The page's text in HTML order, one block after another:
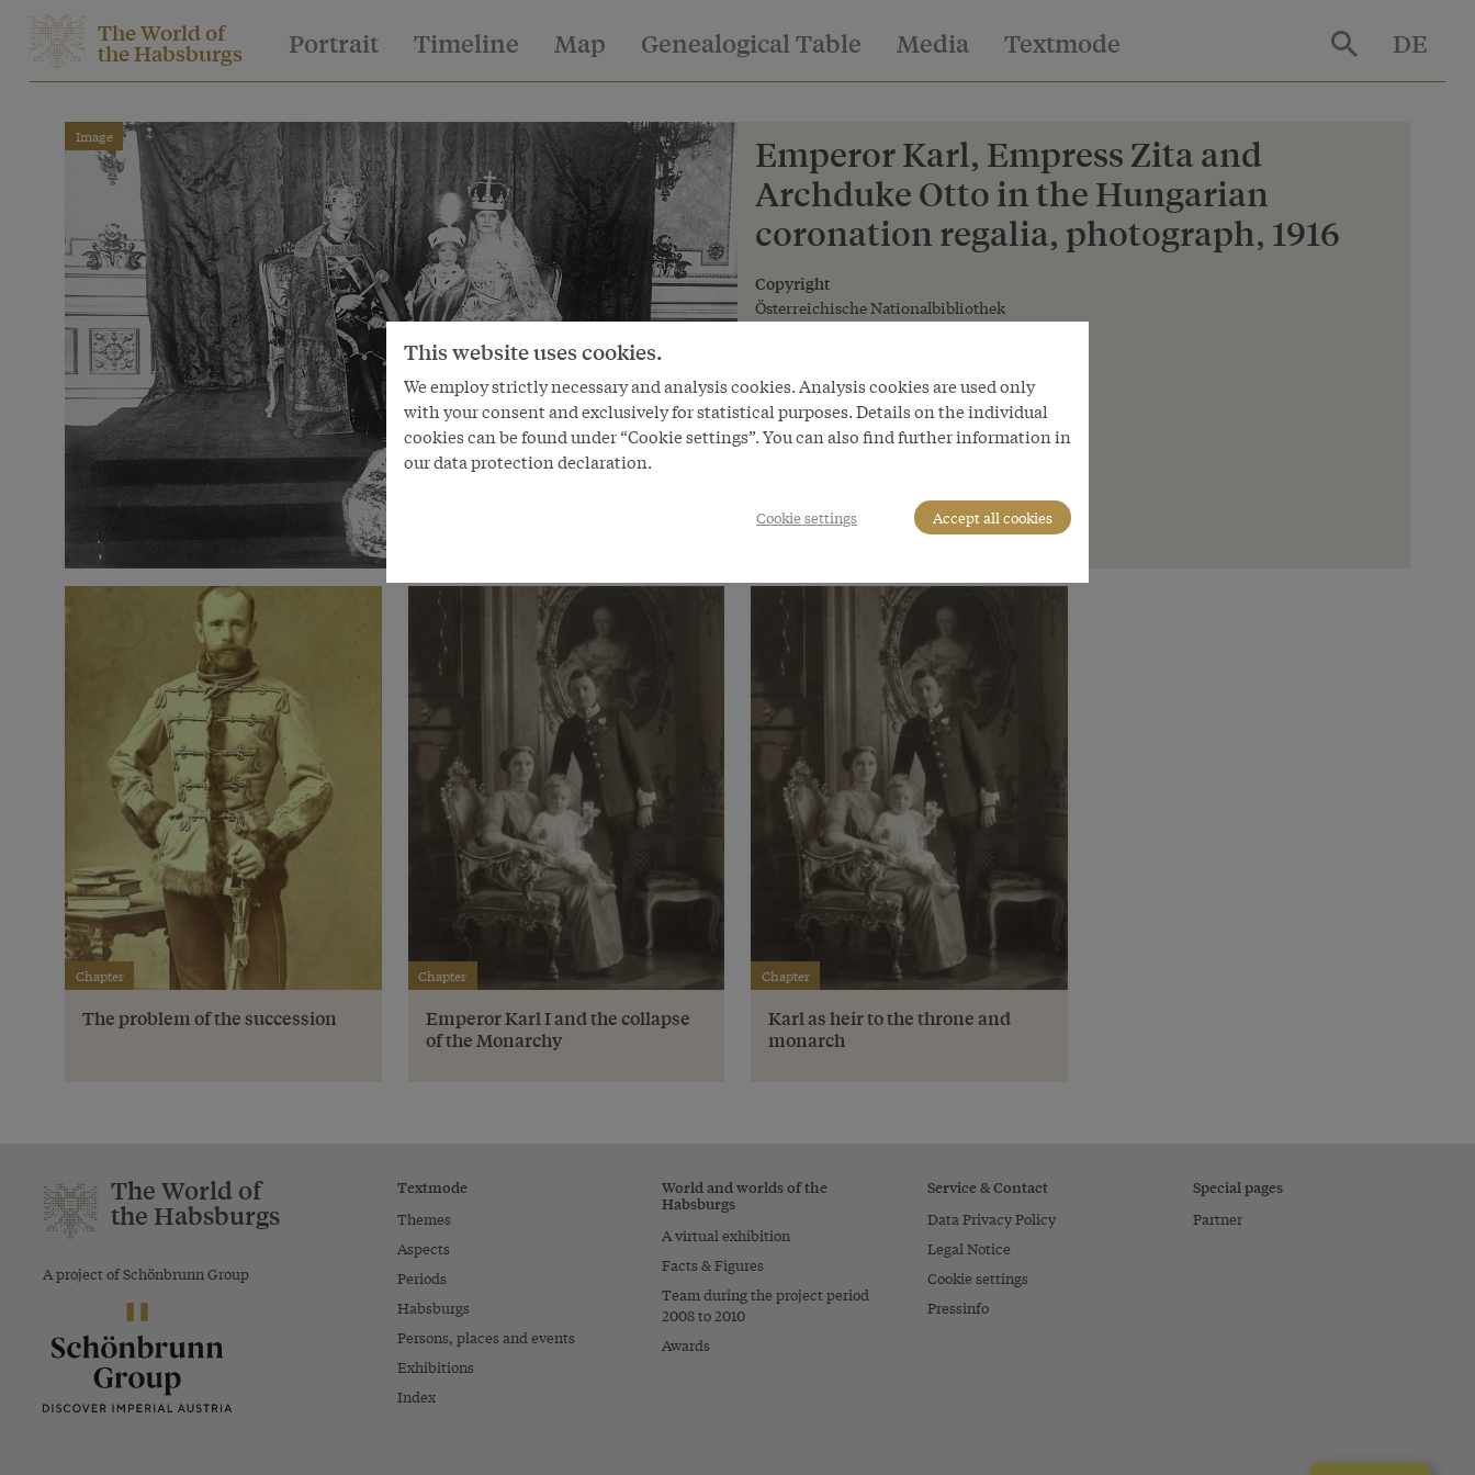
The World of
the Habsburgs Portrait Timeline Map Genealogical Table Media Textmode DE
Image
Emperor Karl, Empress Zita and
Archduke Otto in the Hungarian
coronation regalia, photograph, 1916
Copyright
Österreichische Nationalbibliothek
Chapter
The problem of the succession
Chapter
Emperor Karl I and the collapse
of the Monarchy
Chapter
Karl as heir to the throne and
monarch
The World of
the Habsburgs
A project of Schönbrunn Group
Textmode
Themes
Aspects
Periods
Habsburgs
Persons, places and events
Exhibitions
Index
World and worlds of the
Habsburgs
A virtual exhibition
Facts & Figures
Team during the project period
2008 to 2010
Awards
Service & Contact
Data Privacy Policy
Legal Notice
Cookie settings
Pressinfo
Special pages
Partner
This website uses cookies.
We employ strictly necessary and analysis cookies. Analysis cookies are used only
with your consent and exclusively for statistical purposes. Details on the individual
cookies can be found under “Cookie settings”. You can also find further information in
our data protection declaration.
Cookie settings Accept all cookies